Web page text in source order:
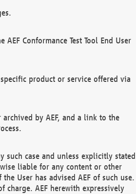
Conformance Test Tool End User
product or service offered via
by AEF, and a link to the
such case and unless explicitly stated
liable for any content or other
User has advised AEF of such use.
AEF herewith expressively